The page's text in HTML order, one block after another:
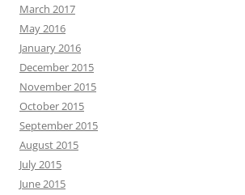
March 2017
May 2016
January 2016
December 2015
November 2015
October 2015
September 2015
August 2015
July 2015
June 2015